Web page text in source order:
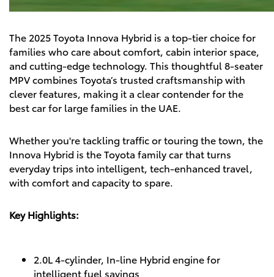
The 2025 Toyota Innova Hybrid is a top-tier choice for
families who care about comfort, cabin interior space,
and cutting-edge technology. This thoughtful 8-seater
MPV combines Toyota’s trusted craftsmanship with
clever features, making it a clear contender for the
best car for large families in the UAE.
Whether you're tackling traffic or touring the town, the
Innova Hybrid is the Toyota family car that turns
everyday trips into intelligent, tech-enhanced travel,
with comfort and capacity to spare.
Key Highlights:
2.0L 4-cylinder, In-line Hybrid engine for
intelligent fuel savings